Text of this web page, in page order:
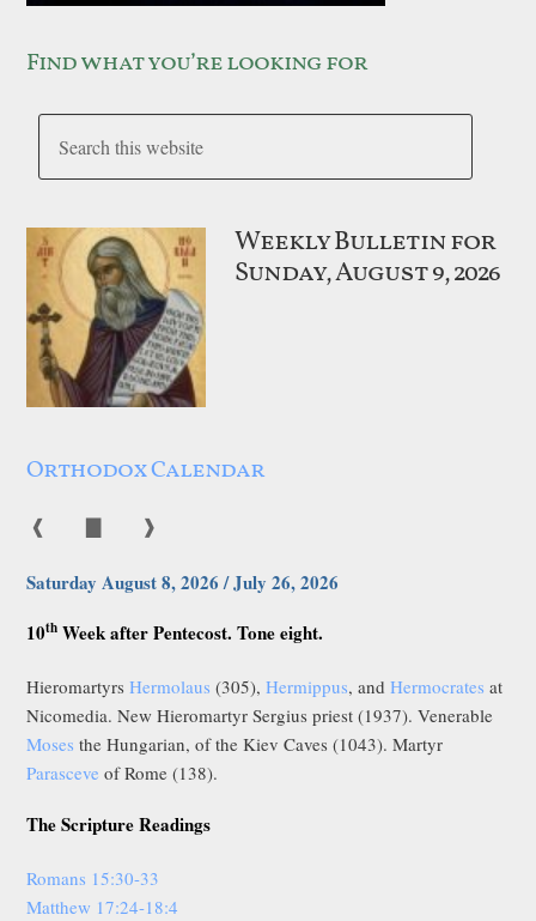
Find what you’re looking for
Weekly Bulletin for
Sunday, August 9, 2026
Orthodox Calendar
❰ ❱
Saturday August 8, 2026 / July 26, 2026
10th Week after Pentecost. Tone eight.
HieromartyrsHermolaus (305),Hermippus, andHermocrates at
Nicomedia. New Hieromartyr Sergius priest (1937). Venerable
Moses the Hungarian, of the Kiev Caves (1043). Martyr
Parasceve of Rome (138).
The Scripture Readings
Romans 15:30-33
Matthew 17:24-18:4